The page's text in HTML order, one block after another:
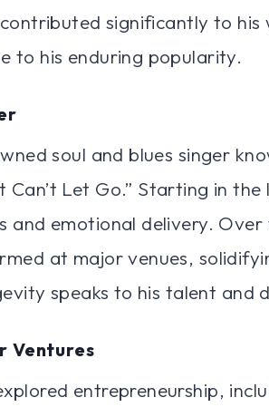
significantly to his
to his enduring popularity.
soul and blues singer
Can’t Let Go.” Starting in the
emotional delivery. Over
at major venues,
speaks to his talent and
Ventures
entrepreneurship,